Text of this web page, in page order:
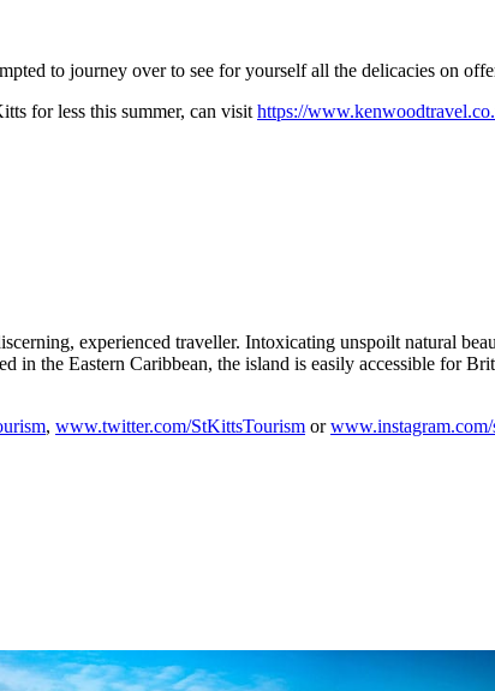
to journey over to see for yourself all the delicacies on
for less this summer, can visit https://
experienced traveller. Intoxicating unspoilt natural
in the Eastern Caribbean, the island is easily accessible for
, www.twitter.com/StKittsTourism or